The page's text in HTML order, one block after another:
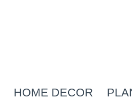
HOME DECOR